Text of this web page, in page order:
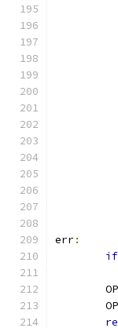
err:
if